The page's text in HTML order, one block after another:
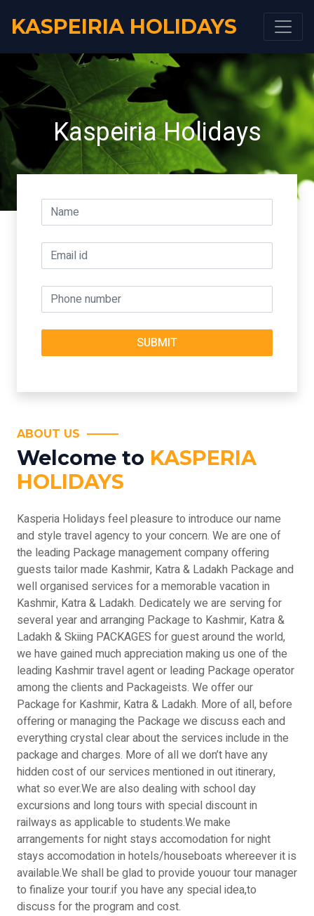
KASPEIRIA HOLIDAYS
Kaspeiria Holidays
ABOUT US
Welcome to KASPERIA
HOLIDAYS
Kasperia Holidays feel pleasure to introduce our name
and style travel agency to your concern. We are one of
the leading Package management company offering
guests tailor made Kashmir, Katra & Ladakh Package and
well organised services for a memorable vacation in
Kashmir, Katra & Ladakh. Dedicately we are serving for
several year and arranging Package to Kashmir, Katra &
Ladakh & Skiing PACKAGES for guest around the world,
we have gained much appreciation making us one of the
leading Kashmir travel agent or leading Package operator
among the clients and Packageists. We offer our
Package for Kashmir, Katra & Ladakh. More of all, before
offering or managing the Package we discuss each and
everything crystal clear about the services include in the
package and charges. More of all we don’t have any
hidden cost of our services mentioned in out itinerary,
what so ever.We are also dealing with school day
excursions and long tours with special discount in
railways as applicable to students.We make
arrangements for night stays accomodation for night
stays accomodation in hotels/houseboats whereever it is
available.We shall be glad to provide youour tour manager
to finalize your tour.if you have any special idea,to
discuss for the program and cost.